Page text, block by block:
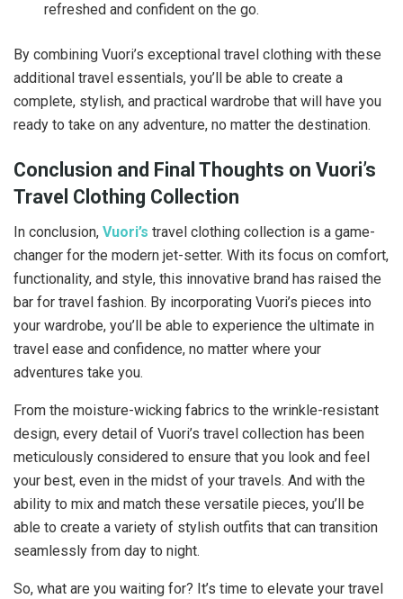
refreshed and confident on the go.
By combining Vuori’s exceptional travel clothing with these
additional travel essentials, you’ll be able to create a
complete, stylish, and practical wardrobe that will have you
ready to take on any adventure, no matter the destination.
Conclusion and Final Thoughts on Vuori’s
Travel Clothing Collection
In conclusion, Vuori’s travel clothing collection is a game-
changer for the modern jet-setter. With its focus on comfort,
functionality, and style, this innovative brand has raised the
bar for travel fashion. By incorporating Vuori’s pieces into
your wardrobe, you’ll be able to experience the ultimate in
travel ease and confidence, no matter where your
adventures take you.
From the moisture-wicking fabrics to the wrinkle-resistant
design, every detail of Vuori’s travel collection has been
meticulously considered to ensure that you look and feel
your best, even in the midst of your travels. And with the
ability to mix and match these versatile pieces, you’ll be
able to create a variety of stylish outfits that can transition
seamlessly from day to night.
So, what are you waiting for? It’s time to elevate your travel